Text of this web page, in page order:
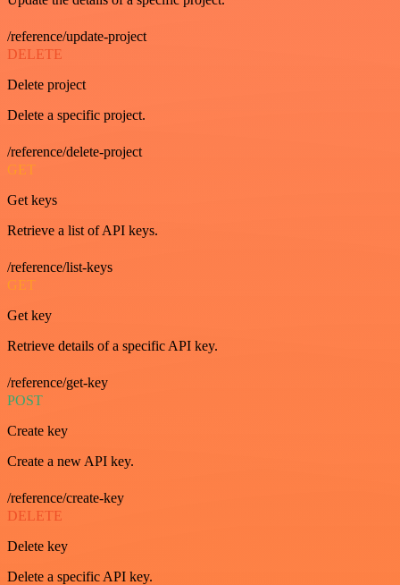
/reference/update-project
DELETE
Delete project
Delete a specific project.
/reference/delete-project
GET
Get keys
Retrieve a list of API keys.
/reference/list-keys
GET
Get key
Retrieve details of a specific API key.
/reference/get-key
POST
Create key
Create a new API key.
/reference/create-key
DELETE
Delete key
Delete a specific API key.